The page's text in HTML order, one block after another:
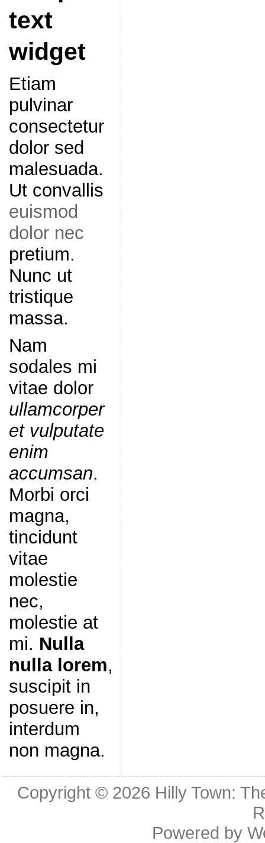
text
widget
Etiam
pulvinar
consectetur
dolor sed
malesuada.
Ut convallis
euismod
dolor nec
pretium.
Nunc ut
tristique
massa.
Nam
sodales mi
vitae dolor
ullamcorper
et vulputate
enim
accumsan.
Morbi orci
magna,
tincidunt
vitae
molestie
nec,
molestie at
mi. Nulla
nulla lorem,
suscipit in
posuere in,
interdum
non magna.
Copyright © 2026 Hilly Town:
Powered by